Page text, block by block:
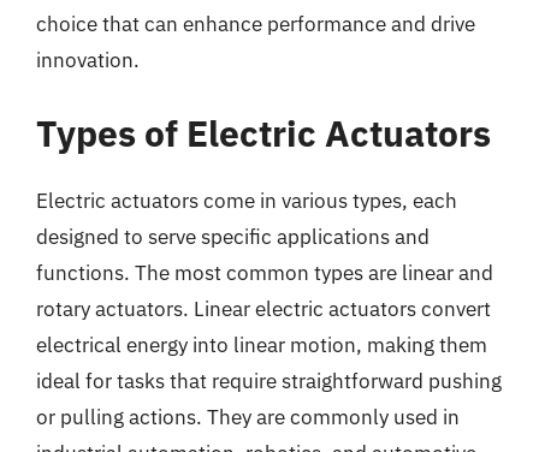
choice that can enhance performance and drive
innovation.
Types of Electric Actuators
Electric actuators come in various types, each
designed to serve specific applications and
functions. The most common types are linear and
rotary actuators. Linear electric actuators convert
electrical energy into linear motion, making them
ideal for tasks that require straightforward pushing
or pulling actions. They are commonly used in